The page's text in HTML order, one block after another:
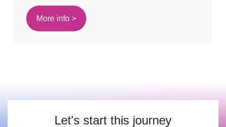
More info >
Let's start this journey